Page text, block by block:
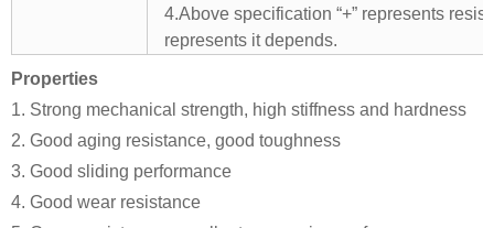
4.Above specification “+” represents
represents it depends.
Properties
1. Strong mechanical strength, high stiffness and hardness
2. Good aging resistance, good toughness
3. Good sliding performance
4. Good wear resistance